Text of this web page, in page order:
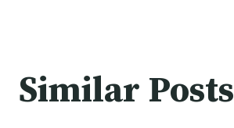
Similar Posts